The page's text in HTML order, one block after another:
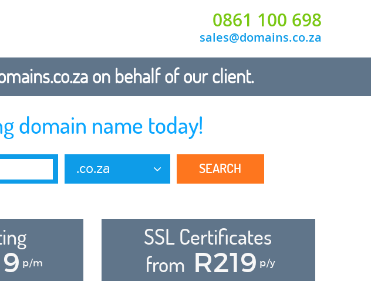
0861 100 698
sales@domains.co.za
on behalf of our client.
domain name today!
.co.za SEARCH
p/m
SSL Certificates
from R219 p/y